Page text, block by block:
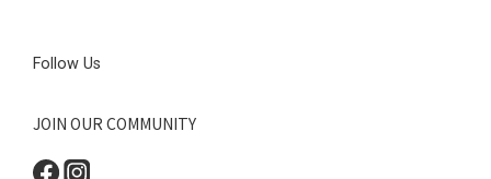
Follow Us
JOIN OUR COMMUNITY